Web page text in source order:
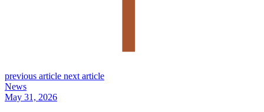
previous article next article
News
May 31, 2026